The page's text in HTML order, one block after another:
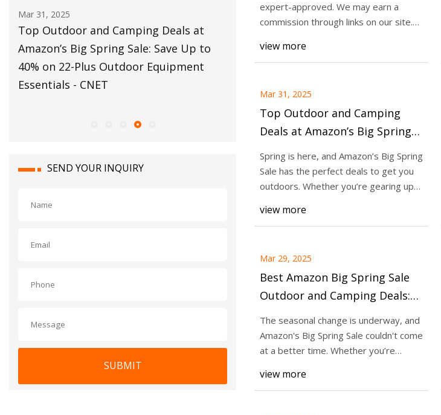
Mar 31, 2025
Top Outdoor and Camping Deals at
Amazon’s Big Spring Sale: Save Up to
40% on 22-Plus Outdoor Equipment
Essentials - CNET
Mar 30, 2025
Best Amazon Big Spring Sale Outdoor
and Camping Deals: 22+ Outdoor
Essentials Up to 40% Off - CNET
SEND YOUR INQUIRY
SUBMIT
expert-approved. We may earn a
commission through links on our site.
view more
Mar 31, 2025
Top Outdoor and Camping
Deals at Amazon’s Big Spring
Sale: Save Up to 40% on 22-
Plus Outdoor Equipment
Essentials - CNET
Spring is here, and Amazon’s Big Spring
Sale has the perfect deals to get you
outdoors. Whether you’re gearing up
view more
Mar 29, 2025
Best Amazon Big Spring Sale
Outdoor and Camping Deals:
25-Plus Outdoor Essentials Up
to 40% Off - CNET
The seasonal change is underway, and
Amazon's Big Spring Sale couldn't come
at a better time. Whether you’re
view more